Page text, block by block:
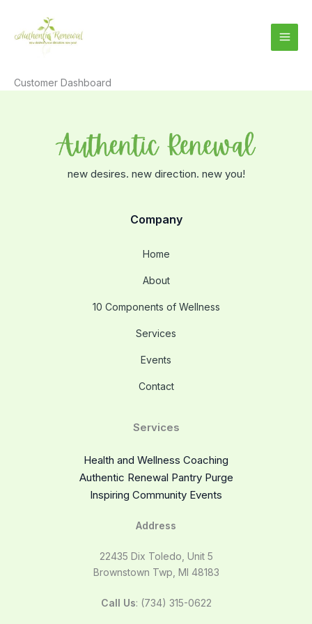
content
Customer Dashboard
new desires. new direction. new you!
Company
Home
About
10 Components of Wellness
Services
Events
Contact
Services
Health and Wellness Coaching
Authentic Renewal Pantry Purge
Inspiring Community Events
Address
22435 Dix Toledo, Unit 5
Brownstown Twp, MI 48183
Call Us: (734) 315-0622